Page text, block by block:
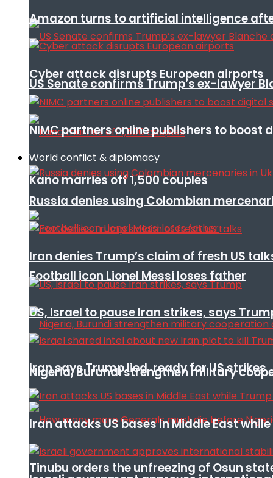
US Senate confirms Trump’s ex-lawyer
Kano marries off 1,500 couples
Football icon Lionel Messi loses father
Nigeria, Burundi strengthen military
Tinubu orders the unfreezing of Osun
Amazon turns to artificial intelligence
Cyber attack disrupts European airports
NIMC partners online publishers to
World conflict & diplomacy
Russia denies using Colombian
Iran denies Trump’s claim of fresh US
US, Israel to pause Iran strikes, says
Iran says Trump lied, ready for US strikes
Iran attacks US bases in Middle East